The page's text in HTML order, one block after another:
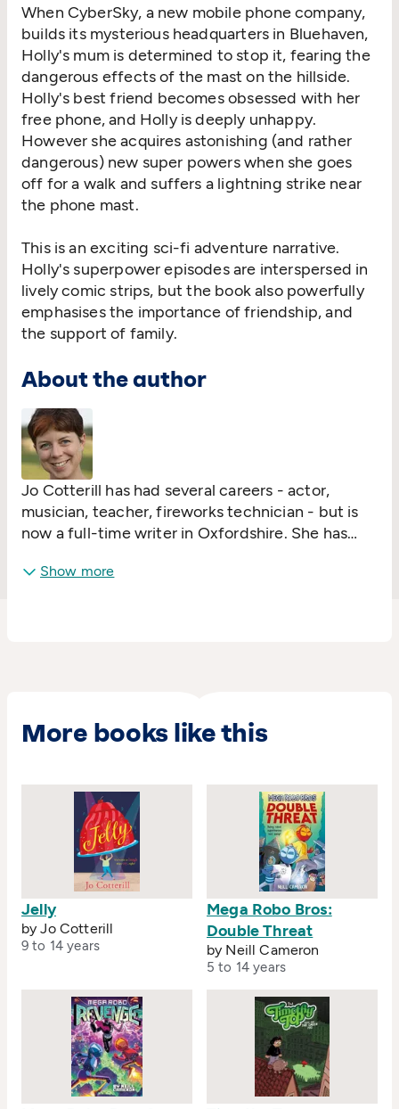
When CyberSky, a new mobile phone company,
builds its mysterious headquarters in Bluehaven,
Holly's mum is determined to stop it, fearing the
dangerous effects of the mast on the hillside.
Holly's best friend becomes obsessed with her
free phone, and Holly is deeply unhappy.
However she acquires astonishing (and rather
dangerous) new super powers when she goes
off for a walk and suffers a lightning strike near
the phone mast.
This is an exciting sci-fi adventure narrative.
Holly's superpower episodes are interspersed in
lively comic strips, but the book also powerfully
emphasises the importance of friendship, and
the support of family.
About the author
Jo Cotterill has had several careers - actor,
musician, teacher, fireworks technician - but is
now a full-time writer in Oxfordshire. She has
young people, including the award-winning
time with her two young daughters.
Show more
More books like this
Jelly
by Jo Cotterill
9 to 14 years
Mega Robo Bros:
Double Threat
by Neill Cameron
5 to 14 years